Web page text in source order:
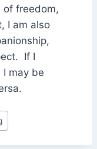
of freedom,
I am also
If I
I may be